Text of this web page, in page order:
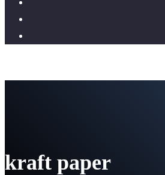
kraft paper